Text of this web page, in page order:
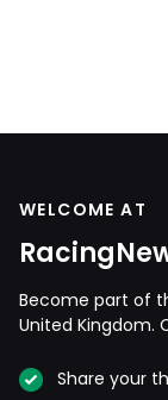
WELCOME AT
Become part of
United Kingdom.
Share your